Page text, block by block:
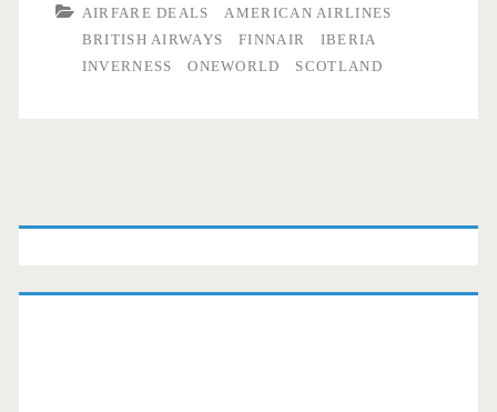
AIRFARE DEALS
AMERICAN AIRLINES
BRITISH AIRWAYS
FINNAIR
IBERIA
INVERNESS
ONEWORLD SCOTLAND